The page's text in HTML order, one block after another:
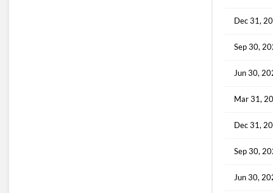
Dec 31,
Sep 30,
Jun 30,
Mar 31,
Dec 31,
Sep 30,
Jun 30,